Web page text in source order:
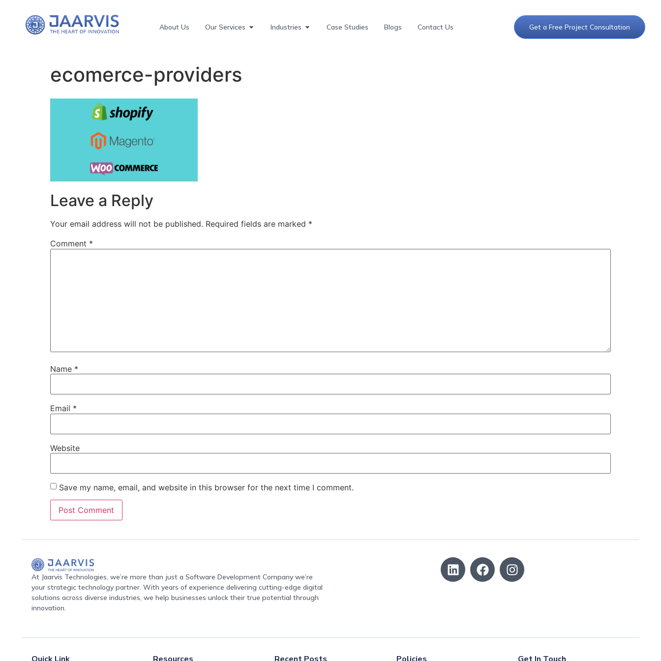
About Us Our Services Industries Case Studies Blogs Contact Us Get a Free Project Consultation
ecomerce-providers
Leave a Reply
Your email address will not be published. Required fields are marked *
Comment *
Name *
Email *
Website
Save my name, email, and website in this browser for the next time I comment.
At Jaarvis Technologies, we’re more than just a Software Development Company we’re
your strategic technology partner. With years of experience delivering cutting-edge digital
solutions across diverse industries, we help businesses unlock their true potential through
innovation.